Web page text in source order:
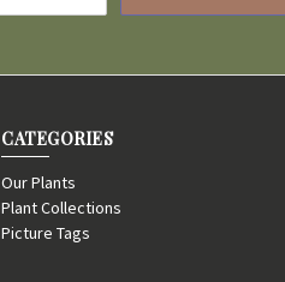
CATEGORIES
Our Plants
Plant Collections
Picture Tags